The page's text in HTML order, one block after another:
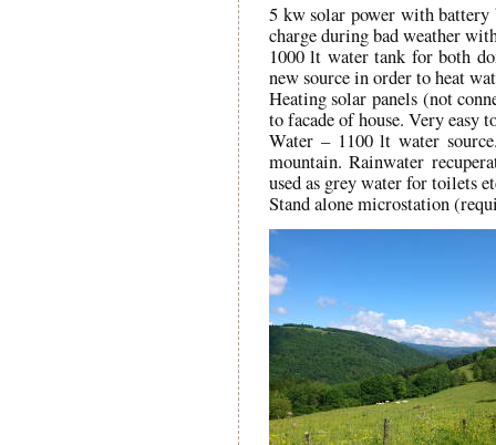
5 kw solar power with
charge during bad weather
1000 lt water tank for both
new source in order to heat
Heating solar panels (not
to facade of house. Very easy
Water – 1100 lt water
mountain. Rainwater
used as grey water for toilets
Stand alone microstation